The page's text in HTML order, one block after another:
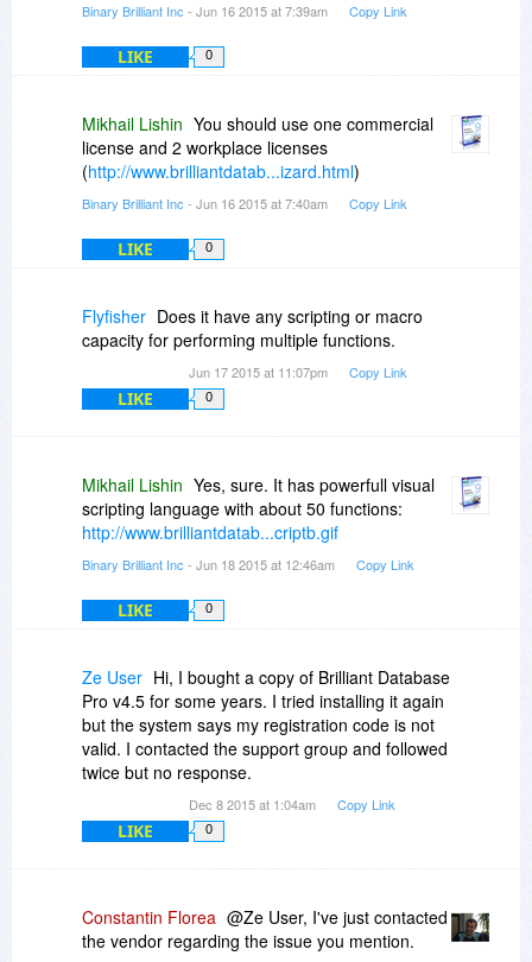
Binary Brilliant Inc - Jun 16 2015 at 7:39am Copy Link
LIKE 0
Mikhail Lishin You should use one commercial
license and 2 workplace licenses
(http://www.brilliantdatab...izard.html)
Binary Brilliant Inc - Jun 16 2015 at 7:40am Copy Link
LIKE 0
Flyfisher Does it have any scripting or macro
capacity for performing multiple functions.
Jun 17 2015 at 11:07pm Copy Link
LIKE 0
Mikhail Lishin Yes, sure. It has powerfull visual
scripting language with about 50 functions:
http://www.brilliantdatab...criptb.gif
Binary Brilliant Inc - Jun 18 2015 at 12:46am Copy Link
LIKE 0
Ze User Hi, I bought a copy of Brilliant Database
Pro v4.5 for some years. I tried installing it again
but the system says my registration code is not
valid. I contacted the support group and followed
twice but no response.
Dec 8 2015 at 1:04am Copy Link
LIKE 0
Constantin Florea @Ze User, I've just contacted
the vendor regarding the issue you mention.